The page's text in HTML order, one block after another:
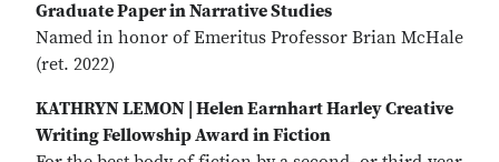
Graduate Paper in Narrative Studies
Named in honor of Emeritus Professor Brian McHale
(ret. 2022)
KATHRYN LEMON | Helen Earnhart Harley Creative
Writing Fellowship Award in Fiction